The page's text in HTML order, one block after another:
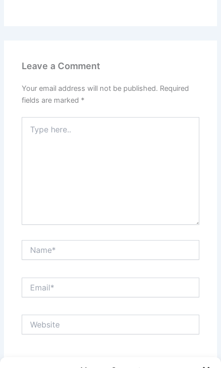
Leave a Comment
Your email address will not be published. Required
fields are marked *
here..